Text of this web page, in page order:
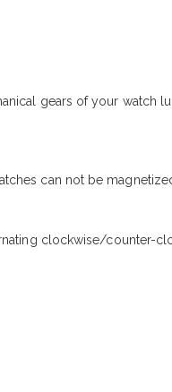
gears of your watch
can not be
clockwise/counter-